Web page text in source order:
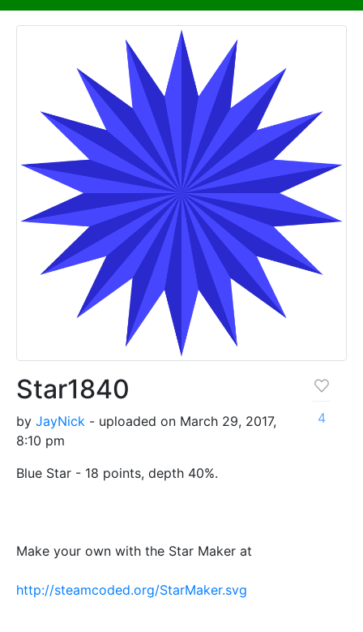
Star1840
by JayNick - uploaded on March 29, 2017,
8:10 pm
Blue Star - 18 points, depth 40%.
Make your own with the Star Maker at
http://steamcoded.org/StarMaker.svg
4